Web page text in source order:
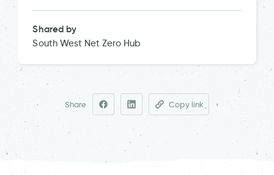
Shared by
South West Net Zero Hub
Share Copy link